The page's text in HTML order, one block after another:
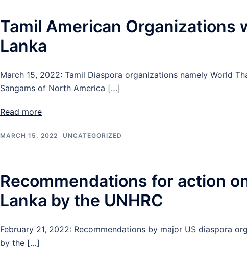
Tamil American Organizations
Lanka
March 15, 2022: Tamil Diaspora organizations namely World
Sangams of North America […]
Read more
MARCH 15, 2022 UNCATEGORIZED
Recommendations for action
Lanka by the UNHRC
February 21, 2022: Recommendations by major US diaspora
by the […]